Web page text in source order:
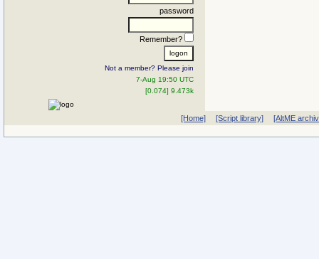
password
Remember?
Not a member? Please join
7-Aug 19:50 UTC
[0.074] 9.473k
[Home] [Script library] [AltME